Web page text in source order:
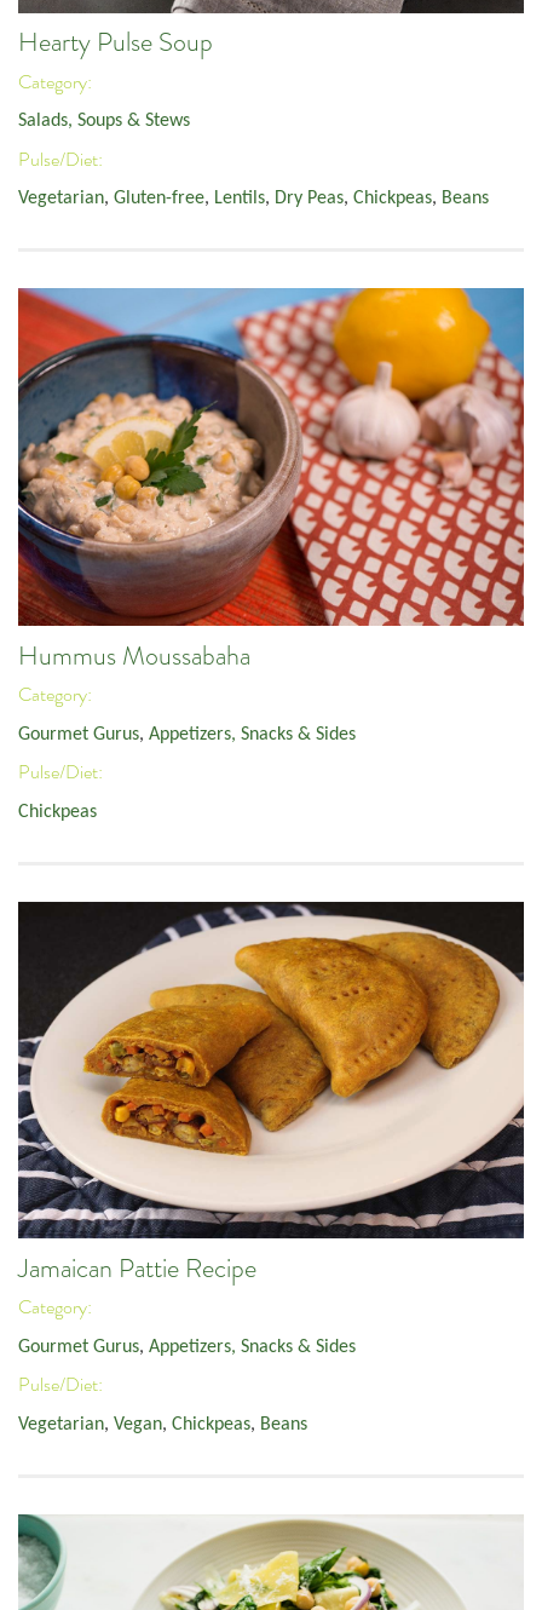
Hearty Pulse Soup
Category:
Salads, Soups & Stews
Pulse/Diet:
Vegetarian, Gluten-free, Lentils, Dry Peas, Chickpeas, Beans
Hummus Moussabaha
Category:
Gourmet Gurus, Appetizers, Snacks & Sides
Pulse/Diet:
Chickpeas
Jamaican Pattie Recipe
Category:
Gourmet Gurus, Appetizers, Snacks & Sides
Pulse/Diet:
Vegetarian, Vegan, Chickpeas, Beans